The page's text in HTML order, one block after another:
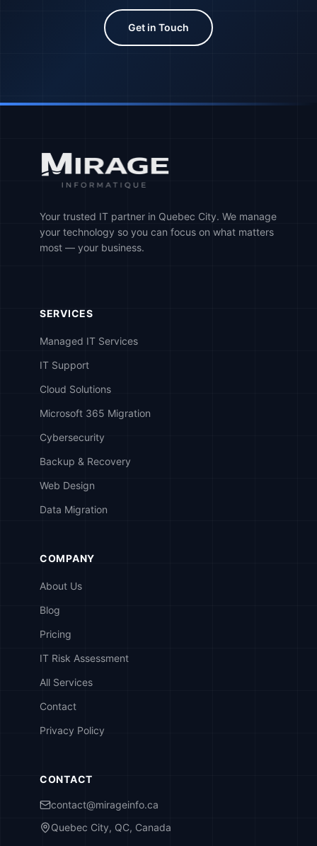
Get in Touch
Your trusted IT partner in Quebec City. We manage
your technology so you can focus on what matters
most — your business.
SERVICES
Managed IT Services
IT Support
Cloud Solutions
Microsoft 365 Migration
Cybersecurity
Backup & Recovery
Web Design
Data Migration
COMPANY
About Us
Blog
Pricing
IT Risk Assessment
All Services
Contact
Privacy Policy
CONTACT
contact@mirageinfo.ca
Quebec City, QC, Canada